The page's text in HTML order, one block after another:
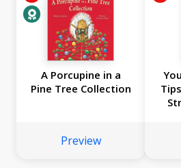
A Porcupine in a
Pine Tree Collection
Preview